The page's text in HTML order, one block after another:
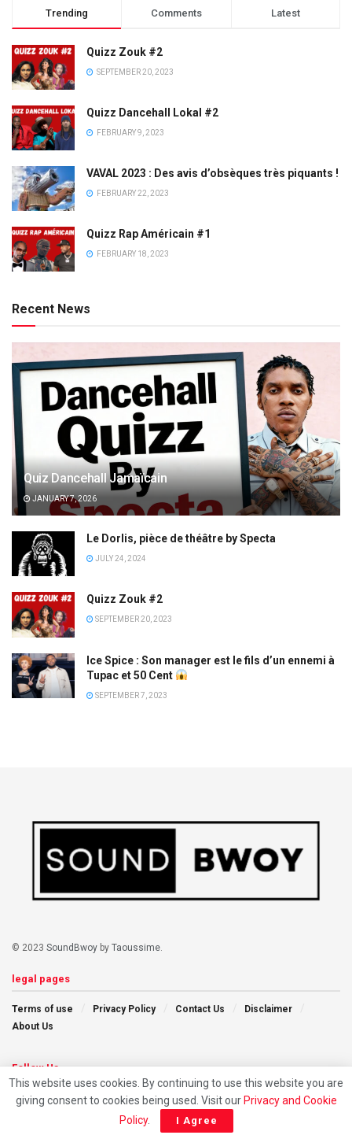
Trending Comments Latest
Quizz Zouk #2
SEPTEMBER 20, 2023
Quizz Dancehall Lokal #2
FEBRUARY 9, 2023
VAVAL 2023 : Des avis d’obsèques très piquants !
FEBRUARY 22, 2023
Quizz Rap Américain #1
FEBRUARY 18, 2023
Recent News
Quiz Dancehall Jamaïcain
JANUARY 7, 2026
Le Dorlis, pièce de théâtre by Specta
JULY 24, 2024
Quizz Zouk #2
SEPTEMBER 20, 2023
Ice Spice : Son manager est le fils d’un ennemi à
Tupac et 50 Cent
SEPTEMBER 7, 2023
© 2023 SoundBwoy by Taoussime.
legal pages
Terms of use Privacy Policy Contact Us
Disclaimer
About Us
Follow Us
This website uses cookies. By continuing to use this website you are
giving consent to cookies being used. Visit our Privacy and Cookie
Policy. I Agree